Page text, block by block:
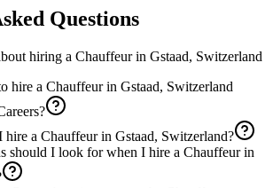
Questions
hiring a Chauffeurin Gstaad, Switzerland
hire a Chauffeur in Gstaad, Switzerland
a Chauffeur in Gstaad, Switzerland?
should I look for when I hire a Chauffeur in